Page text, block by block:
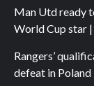
Man Utd ready
World Cup star
Rangers’
defeat in Poland